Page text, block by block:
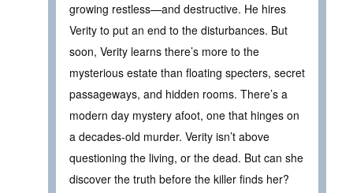
growing restless—and destructive. He hires
Verity to put an end to the disturbances. But
soon, Verity learns there’s more to the
mysterious estate than floating specters, secret
passageways, and hidden rooms. There’s a
modern day mystery afoot, one that hinges on
a decades-old murder. Verity isn’t above
questioning the living, or the dead. But can she
discover the truth before the killer finds her?